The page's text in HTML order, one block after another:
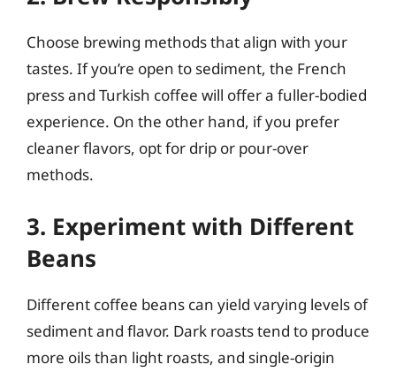
Choose brewing methods that align with your
tastes. If you’re open to sediment, the French
press and Turkish coffee will offer a fuller-bodied
experience. On the other hand, if you prefer
cleaner flavors, opt for drip or pour-over
methods.
3. Experiment with Different
Beans
Different coffee beans can yield varying levels of
sediment and flavor. Dark roasts tend to produce
more oils than light roasts, and single-origin